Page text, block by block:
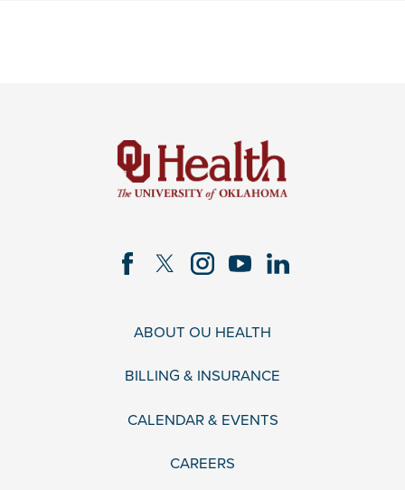
ABOUT OU HEALTH
BILLING & INSURANCE
CALENDAR & EVENTS
CAREERS